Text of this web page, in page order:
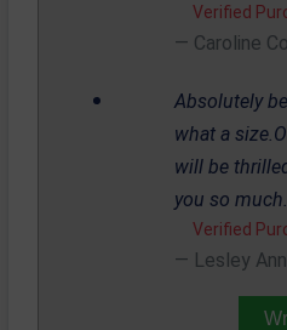
Verified
Caroline
Absolutely
what a
will be
you so much.
Verified
Lesley